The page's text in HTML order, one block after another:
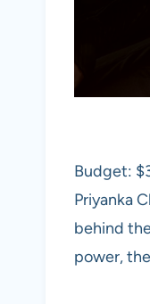
Budget:
Priyanka
behind
power,